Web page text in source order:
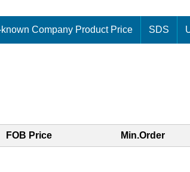
Company Product Price SDS
FOB Price Min.Order